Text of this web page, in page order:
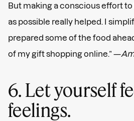
But making a conscious effort
as possible really helped. I
prepared some of the food
of my gift shopping online.” —
6. Let yourself
feelings.